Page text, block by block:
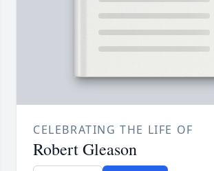
CELEBRATING THE LIFE OF
Robert Gleason